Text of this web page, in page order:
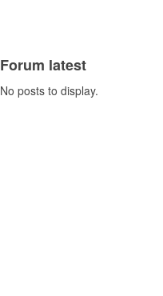
Forum latest
No posts to display.